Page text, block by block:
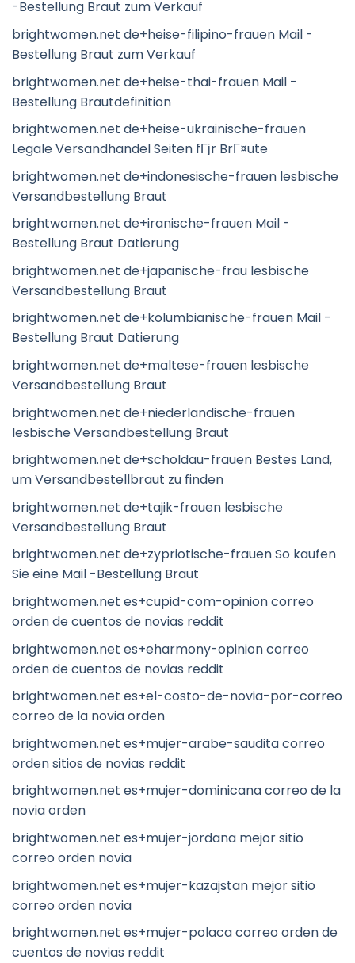
-Bestellung Braut zum Verkauf
brightwomen.net de+heise-filipino-frauen Mail -
Bestellung Braut zum Verkauf
brightwomen.net de+heise-thai-frauen Mail -
Bestellung Brautdefinition
brightwomen.net de+heise-ukrainische-frauen
Legale Versandhandel Seiten fГјr BrГ¤ute
brightwomen.net de+indonesische-frauen lesbische
Versandbestellung Braut
brightwomen.net de+iranische-frauen Mail -
Bestellung Braut Datierung
brightwomen.net de+japanische-frau lesbische
Versandbestellung Braut
brightwomen.net de+kolumbianische-frauen Mail -
Bestellung Braut Datierung
brightwomen.net de+maltese-frauen lesbische
Versandbestellung Braut
brightwomen.net de+niederlandische-frauen
lesbische Versandbestellung Braut
brightwomen.net de+scholdau-frauen Bestes Land,
um Versandbestellbraut zu finden
brightwomen.net de+tajik-frauen lesbische
Versandbestellung Braut
brightwomen.net de+zypriotische-frauen So kaufen
Sie eine Mail -Bestellung Braut
brightwomen.net es+cupid-com-opinion correo
orden de cuentos de novias reddit
brightwomen.net es+eharmony-opinion correo
orden de cuentos de novias reddit
brightwomen.net es+el-costo-de-novia-por-correo
correo de la novia orden
brightwomen.net es+mujer-arabe-saudita correo
orden sitios de novias reddit
brightwomen.net es+mujer-dominicana correo de la
novia orden
brightwomen.net es+mujer-jordana mejor sitio
correo orden novia
brightwomen.net es+mujer-kazajstan mejor sitio
correo orden novia
brightwomen.net es+mujer-polaca correo orden de
cuentos de novias reddit